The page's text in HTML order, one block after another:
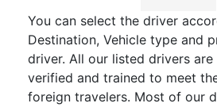
You can select the driver
Destination, Vehicle type and
driver. All our listed drivers
verified and trained to meet
foreign travelers. Most of our